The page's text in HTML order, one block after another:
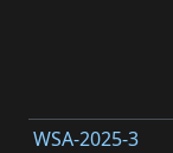
WSA-2025-3